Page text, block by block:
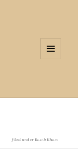
filed underRazib Khan